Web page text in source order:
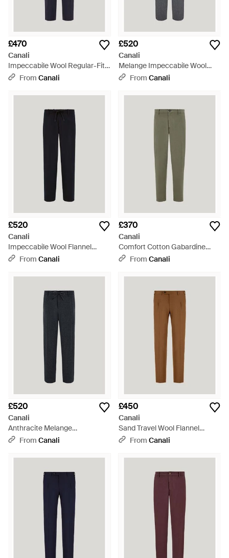
£470
Canali
Impeccabile Wool Regular-Fit
Trousers - Blue
From Canali
£520
Canali
Melange Impeccabile Wool
Flannel Trousers With
From Canali
£520
Canali
Impeccabile Wool Flannel
Drawstring Trousers - Blue
From Canali
£370
Canali
Comfort Cotton Gabardine
Chinos - Green
From Canali
£520
Canali
Anthracite Melange
Impeccabile Wool Flannel
From Canali
£450
Canali
Sand Travel Wool Flannel
Regular-Fit Trousers - Brown
From Canali